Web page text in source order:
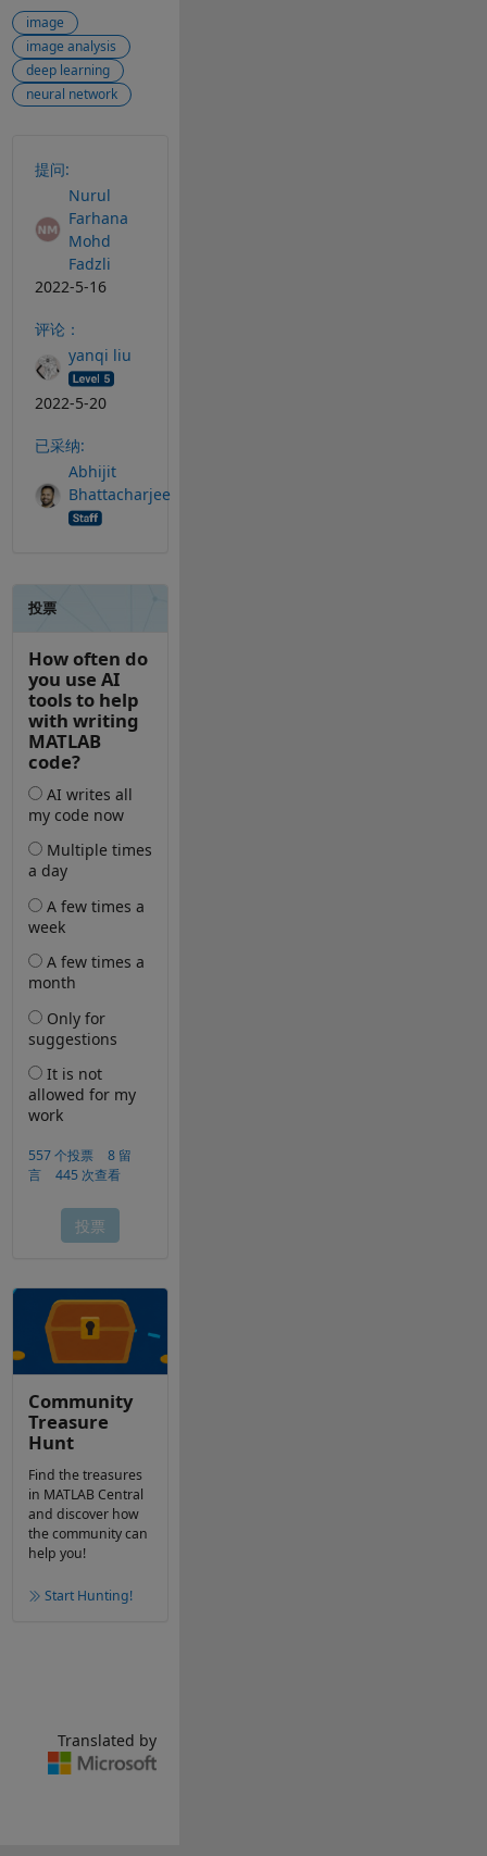
image
image analysis
deep learning
neural network
提问:
Nurul
Farhana
Mohd
Fadzli
2022-5-16
评论：
yanqi liu
2022-5-20
已采纳:
Abhijit
Bhattacharjee
Community
Treasure
Hunt
Find the treasures
in MATLAB Central
and discover how
the community can
help you!
Start Hunting!
Translated by